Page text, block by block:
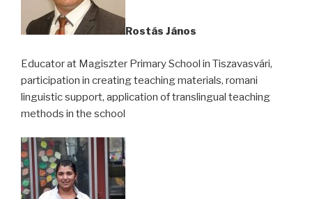
Rostás János
Educator at Magiszter Primary School in Tiszavasvári,
participation in creating teaching materials, romani
linguistic support, application of translingual teaching
methods in the school